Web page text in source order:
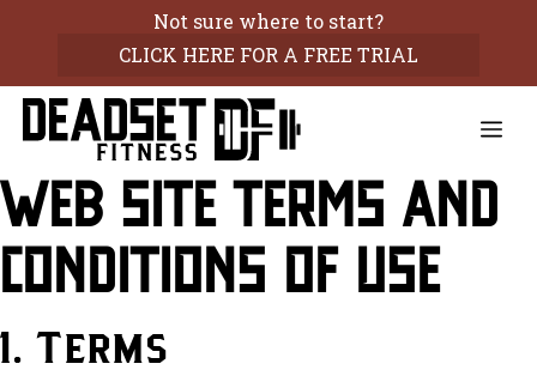
Not sure where to start?
CLICK HERE FOR A FREE TRIAL
Web Site Terms and
Conditions of Use
1. Terms